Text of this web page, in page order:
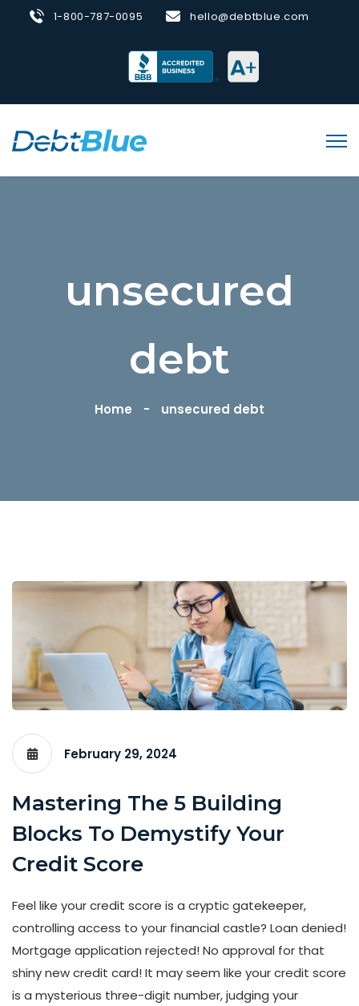
1-800-787-0095 hello@debtblue.com
unsecured
debt
Home unsecured debt
February 29, 2024
Mastering The 5 Building
Blocks To Demystify Your
Credit Score
Feel like your credit score is a cryptic gatekeeper,
controlling access to your financial castle? Loan denied!
Mortgage application rejected! No approval for that
shiny new credit card! It may seem like your credit score
is a mysterious three-digit number, judging your